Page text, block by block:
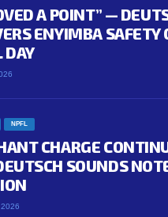
A POINT” —
ENYIMBA SAFETY
DAY
NPFL
CHARGE
SOUNDS